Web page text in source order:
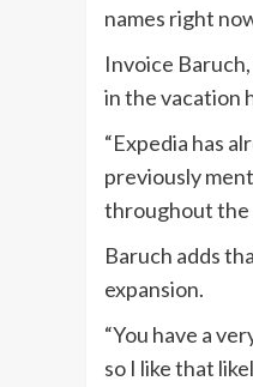
names right
Invoice
in the vacation
“Expedia has
previously
throughout the
Baruch adds
expansion.
“You have a
so I like that